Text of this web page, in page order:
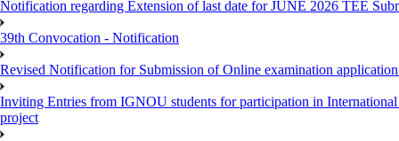
Notification regarding Extension of last date for JUNE 2026 TEE
39th Convocation - Notification
Revised Notification for Submission of Online examination
Inviting Entries from IGNOU students for participation in
project